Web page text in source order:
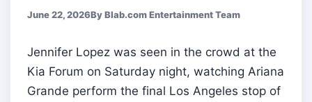
June 22, 2026By Blab.com Entertainment Team
Jennifer Lopez was seen in the crowd at the
Kia Forum on Saturday night, watching Ariana
Grande perform the final Los Angeles stop of